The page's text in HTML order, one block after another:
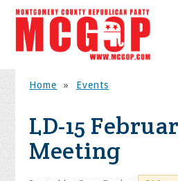
Home » Events
LD-15
Meeting